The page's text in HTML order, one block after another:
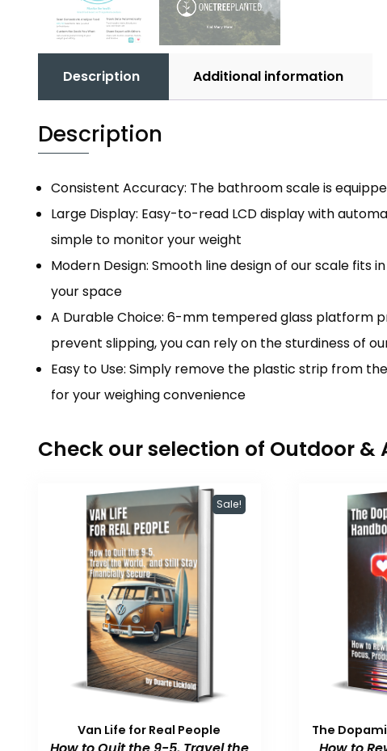
Description Additional information
Description
Consistent Accuracy: The bathroom scale is
Large Display: Easy-to-read LCD display with
simple to monitor your weight
Modern Design: Smooth line design of our scale fits
your space
A Durable Choice: 6-mm tempered glass platform
prevent slipping, you can rely on the sturdiness of
Easy to Use: Simply remove the plastic strip from
for your weighing convenience
Check our selection of Outdoor
Sale!
Van Life for Real People The